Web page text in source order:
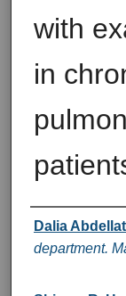
with
in
Authors
Dalia
department.